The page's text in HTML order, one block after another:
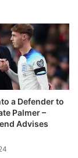
a Defender to
Palmer –
Advises